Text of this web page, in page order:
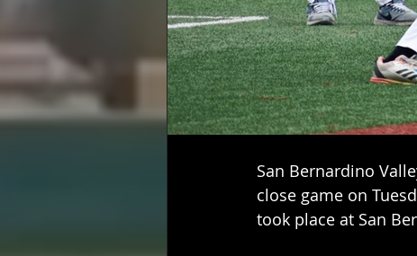
San Bernardino
close game on
took place at San